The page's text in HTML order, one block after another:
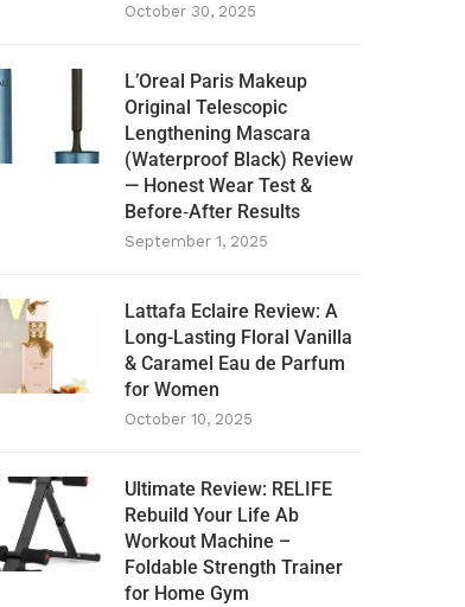
October 30, 2025
L’Oreal Paris Makeup
Original Telescopic
Lengthening Mascara
(Waterproof Black) Review
— Honest Wear Test &
Before‑After Results
September 1, 2025
Lattafa Eclaire Review: A
Long-Lasting Floral Vanilla
& Caramel Eau de Parfum
for Women
October 10, 2025
Ultimate Review: RELIFE
Rebuild Your Life Ab
Workout Machine –
Foldable Strength Trainer
for Home Gym